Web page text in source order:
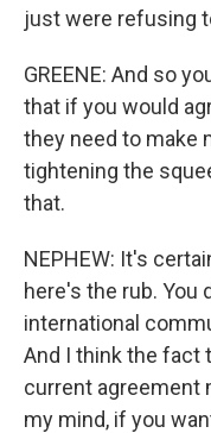
just were refusing
GREENE: And so
that if you would
they need to make
tightening the
that.
NEPHEW: It's
here's the rub. You
international
And I think the fact
current agreement
my mind, if you